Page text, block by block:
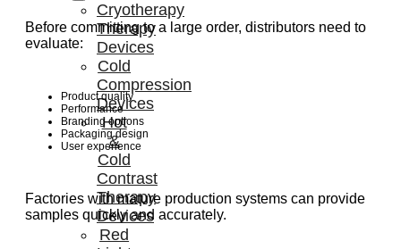
Cryotherapy
Therapy
Devices
Cold
Compression
Devices
Hot
&
Cold
Contrast
Therapy
Devices
Red
Before committing to a large order, distributors need to
evaluate:
Product quality
Performance
Branding options
Packaging design
User experience
Factories with mature production systems can provide
samples quickly and accurately.